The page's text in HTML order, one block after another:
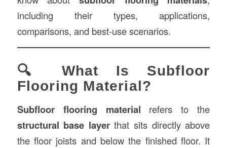
including their types, applications,
comparisons, and best-use scenarios.
🔍 What Is Subfloor
Flooring Material?
Subfloor flooring material refers to the
structural base layerthat sits directly above
the floor joists and below the finished floor. It